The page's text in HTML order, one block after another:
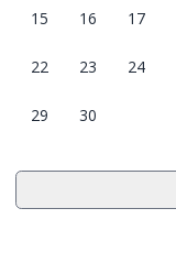
15 16 17
22 23 24
29 30